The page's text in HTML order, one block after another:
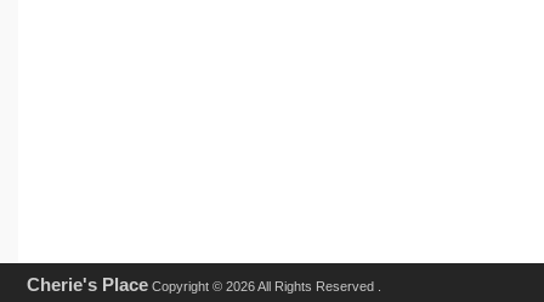
Cherie's Place Copyright © 2026 All Rights Reserved .